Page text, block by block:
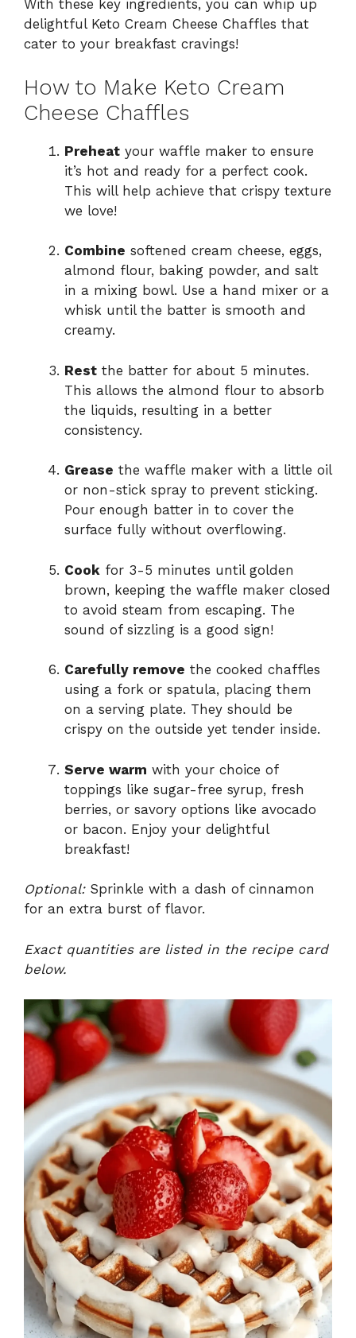
With these key ingredients, you can whip up
delightful Keto Cream Cheese Chaffles that
cater to your breakfast cravings!
How to Make Keto Cream
Cheese Chaffles
Preheat your waffle maker to ensure
it’s hot and ready for a perfect cook.
This will help achieve that crispy texture
we love!
Combine softened cream cheese, eggs,
almond flour, baking powder, and salt
in a mixing bowl. Use a hand mixer or a
whisk until the batter is smooth and
creamy.
Rest the batter for about 5 minutes.
This allows the almond flour to absorb
the liquids, resulting in a better
consistency.
Grease the waffle maker with a little oil
or non-stick spray to prevent sticking.
Pour enough batter in to cover the
surface fully without overflowing.
Cook for 3-5 minutes until golden
brown, keeping the waffle maker closed
to avoid steam from escaping. The
sound of sizzling is a good sign!
Carefully remove the cooked chaffles
using a fork or spatula, placing them
on a serving plate. They should be
crispy on the outside yet tender inside.
Serve warm with your choice of
toppings like sugar-free syrup, fresh
berries, or savory options like avocado
or bacon. Enjoy your delightful
breakfast!
Optional:Sprinkle with a dash of cinnamon
for an extra burst of flavor.
Exact quantities are listed in the recipe card
below.